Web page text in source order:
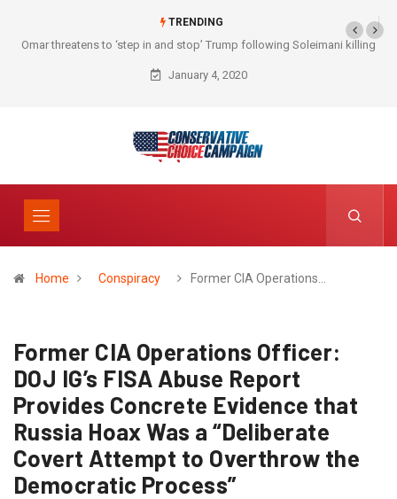
TRENDING
Omar threatens to ‘step in and stop’ Trump following Soleimani killing
January 4, 2020
Home Conspiracy Former CIA Operations…
Former CIA Operations Officer:
DOJ IG’s FISA Abuse Report
Provides Concrete Evidence that
Russia Hoax Was a “Deliberate
Covert Attempt to Overthrow the
Democratic Process”